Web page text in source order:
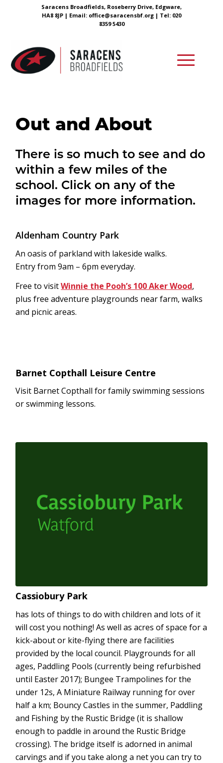
Saracens Broadfields, Roseberry Drive, Edgware,
HA8 8JP | Email: office@saracensbf.org | Tel: 020
8359 5430
Out and About
There is so much to see and do
within a few miles of the
school. Click on any of the
images for more information.
Aldenham Country Park
An oasis of parkland with lakeside walks.
Entry from 9am – 6pm everyday.
Free to visitWinnie the Pooh’s 100 Aker Wood,
plus free adventure playgrounds near farm, walks
and picnic areas.
Barnet Copthall Leisure Centre
Visit Barnet Copthall for family swimming sessions
or swimming lessons.
Cassiobury Park
has lots of things to do with children and lots of it
will cost you nothing! As well as acres of space for a
kick-about or kite-flying there are facilities
provided by the local council. Playgrounds for all
ages, Paddling Pools (currently being refurbished
until Easter 2017); Bungee Trampolines for the
under 12s, A Miniature Railway running for over
half a km; Bouncy Castles in the summer, Paddling
and Fishing by the Rustic Bridge (it is shallow
enough to paddle in around the Rustic Bridge
crossing). The bridge itself is adorned in animal
carvings and if you take along a net you can try to